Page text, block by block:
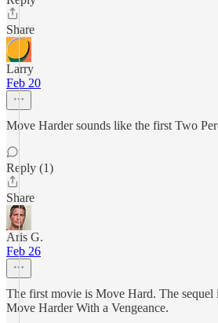
Share
Larry
Feb 20
Move Harder sounds like the first Two
Reply (1)
Share
Aris G.
Feb 26
The first movie is Move Hard. The
Move Harder With a Vengeance.